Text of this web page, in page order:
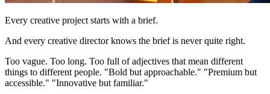
Every creative project starts with a brief.
And every creative director knows the brief is never quite right.
Too vague. Too long. Too full of adjectives that mean different
things to different people. "Bold but approachable." "Premium but
accessible." "Innovative but familiar."